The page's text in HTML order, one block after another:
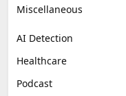
Miscellaneous
AI Detection
Healthcare
Podcast